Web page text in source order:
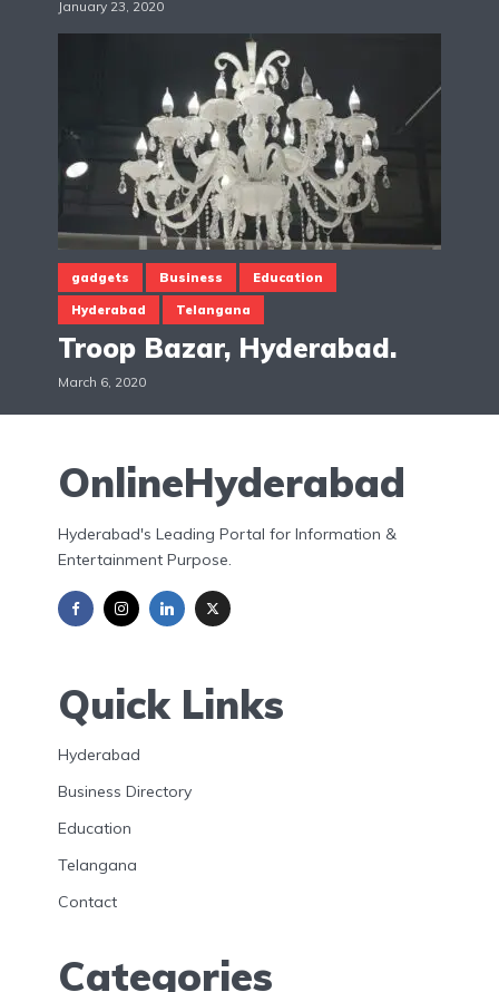
January 23, 2020
gadgets Business Education
Hyderabad Telangana
Troop Bazar, Hyderabad.
March 6, 2020
OnlineHyderabad
Hyderabad's Leading Portal for Information &
Entertainment Purpose.
Quick Links
Hyderabad
Business Directory
Education
Telangana
Contact
Categories